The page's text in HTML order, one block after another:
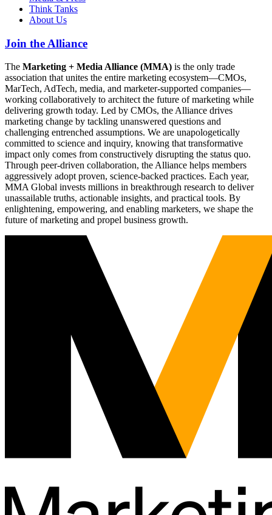
Think Tanks
About Us
Join the Alliance
The Marketing + Media Alliance (MMA) is the only trade
association that unites the entire marketing ecosystem—CMOs,
MarTech, AdTech, media, and marketer-supported companies—
working collaboratively to architect the future of marketing while
delivering growth today. Led by CMOs, the Alliance drives
marketing change by tackling unanswered questions and
challenging entrenched assumptions. We are unapologetically
committed to science and inquiry, knowing that transformative
impact only comes from constructively disrupting the status quo.
Through peer-driven collaboration, the Alliance helps members
aggressively adopt proven, science-backed practices. Each year,
MMA Global invests millions in breakthrough research to deliver
unassailable truths, actionable insights, and practical tools. By
enlightening, empowering, and enabling marketers, we shape the
future of marketing and propel business growth.